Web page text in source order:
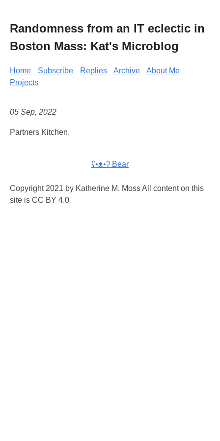
Randomness from an IT eclectic in
Boston Mass: Kat's Microblog
Home Subscribe Replies Archive
About Me
Projects
05 Sep, 2022
Partners Kitchen.
ʕ•ᴥ•ʔ Bear
Copyright 2021 by Katherine M. Moss All content on this
site is CC BY 4.0